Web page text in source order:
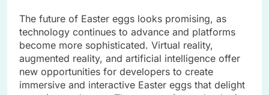
The future of Easter eggs looks promising, as
technology continues to advance and platforms
become more sophisticated. Virtual reality,
augmented reality, and artificial intelligence offer
new opportunities for developers to create
immersive and interactive Easter eggs that delight